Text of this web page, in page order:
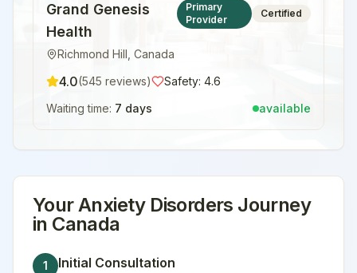
Grand Genesis
Health
Richmond Hill Canada
Primary
Provider
Certified
4.0(545 reviews) Safety: 4.6
Waiting time: 7 days available
YourAnxiety Disorders Journey
in Canada
1 Initial Consultation